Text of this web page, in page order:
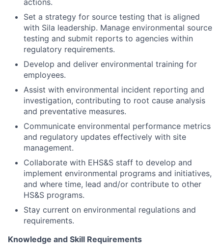
Set a strategy for source testing that is aligned
with Sila leadership. Manage environmental source
testing and submit reports to agencies within
regulatory requirements.
Develop and deliver environmental training for
employees.
Assist with environmental incident reporting and
investigation, contributing to root cause analysis
and preventative measures.
Communicate environmental performance metrics
and regulatory updates effectively with site
management.
Collaborate with EHS&S staff to develop and
implement environmental programs and initiatives,
and where time, lead and/or contribute to other
HS&S programs.
Stay current on environmental regulations and
requirements.
Knowledge and Skill Requirements